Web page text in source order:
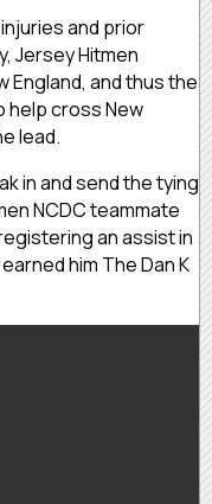
and prior
Jersey Hitmen
England, and thus the
help cross New
lead.
in and send the tying
NCDC teammate
an assist in
him The Dan K